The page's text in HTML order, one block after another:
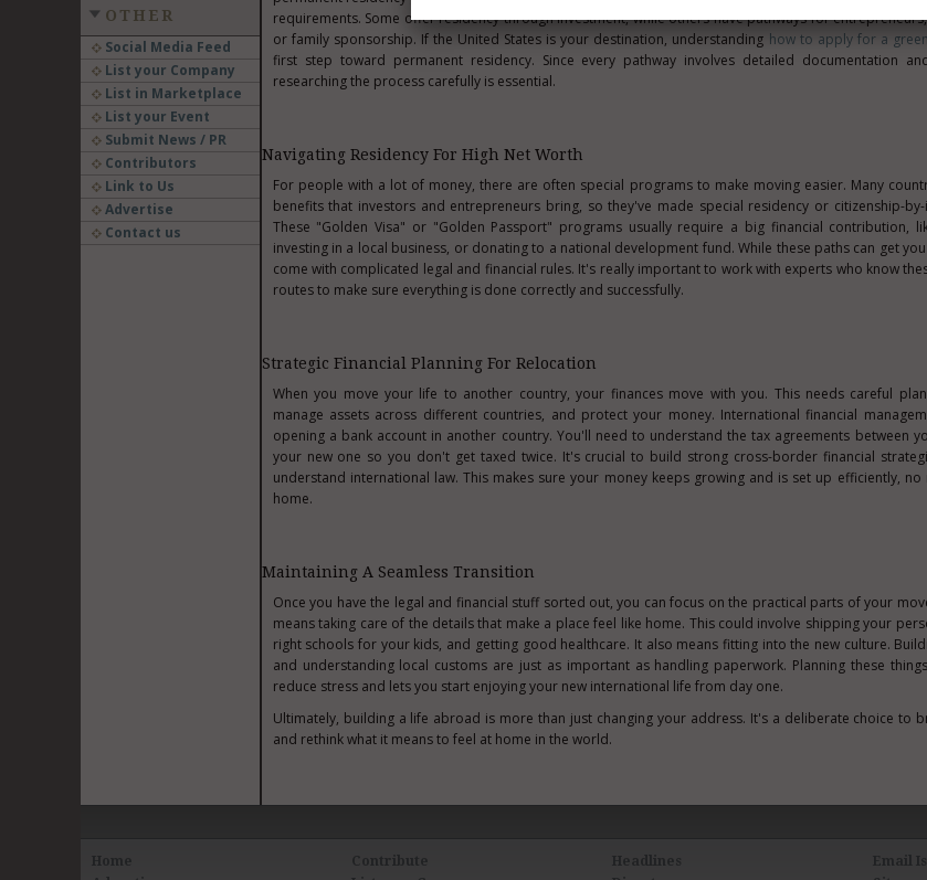
OTHER
Social Media Feed
List your Company
List in Marketplace
List your Event
Submit News / PR
Contributors
Link to Us
Advertise
Contact us
requirements. Some offer residency through investment, while others have pathways for
or family sponsorship. If the United States is your destination, understanding how to apply for a
first step toward permanent residency. Since every pathway involves detailed documentation
researching the process carefully is essential.
Navigating Residency For High Net Worth
For people with a lot of money, there are often special programs to make moving easier. Many
benefits that investors and entrepreneurs bring, so they've made special residency or citizenship-
These "Golden Visa" or "Golden Passport" programs usually require a big financial contribution,
investing in a local business, or donating to a national development fund. While these paths can get
come with complicated legal and financial rules. It's really important to work with experts who know
routes to make sure everything is done correctly and successfully.
Strategic Financial Planning For Relocation
When you move your life to another country, your finances move with you. This needs careful
manage assets across different countries, and protect your money. International financial
opening a bank account in another country. You'll need to understand the tax agreements between
your new one so you don't get taxed twice. It's crucial to build strong cross-border financial
understand international law. This makes sure your money keeps growing and is set up efficiently,
home.
Maintaining A Seamless Transition
Once you have the legal and financial stuff sorted out, you can focus on the practical parts of your
means taking care of the details that make a place feel like home. This could involve shipping your
right schools for your kids, and getting good healthcare. It also means fitting into the new culture.
and understanding local customs are just as important as handling paperwork. Planning these
reduce stress and lets you start enjoying your new international life from day one.
Ultimately, building a life abroad is more than just changing your address. It's a deliberate choice to
and rethink what it means to feel at home in the world.
Home
Contribute
Headlines
Email